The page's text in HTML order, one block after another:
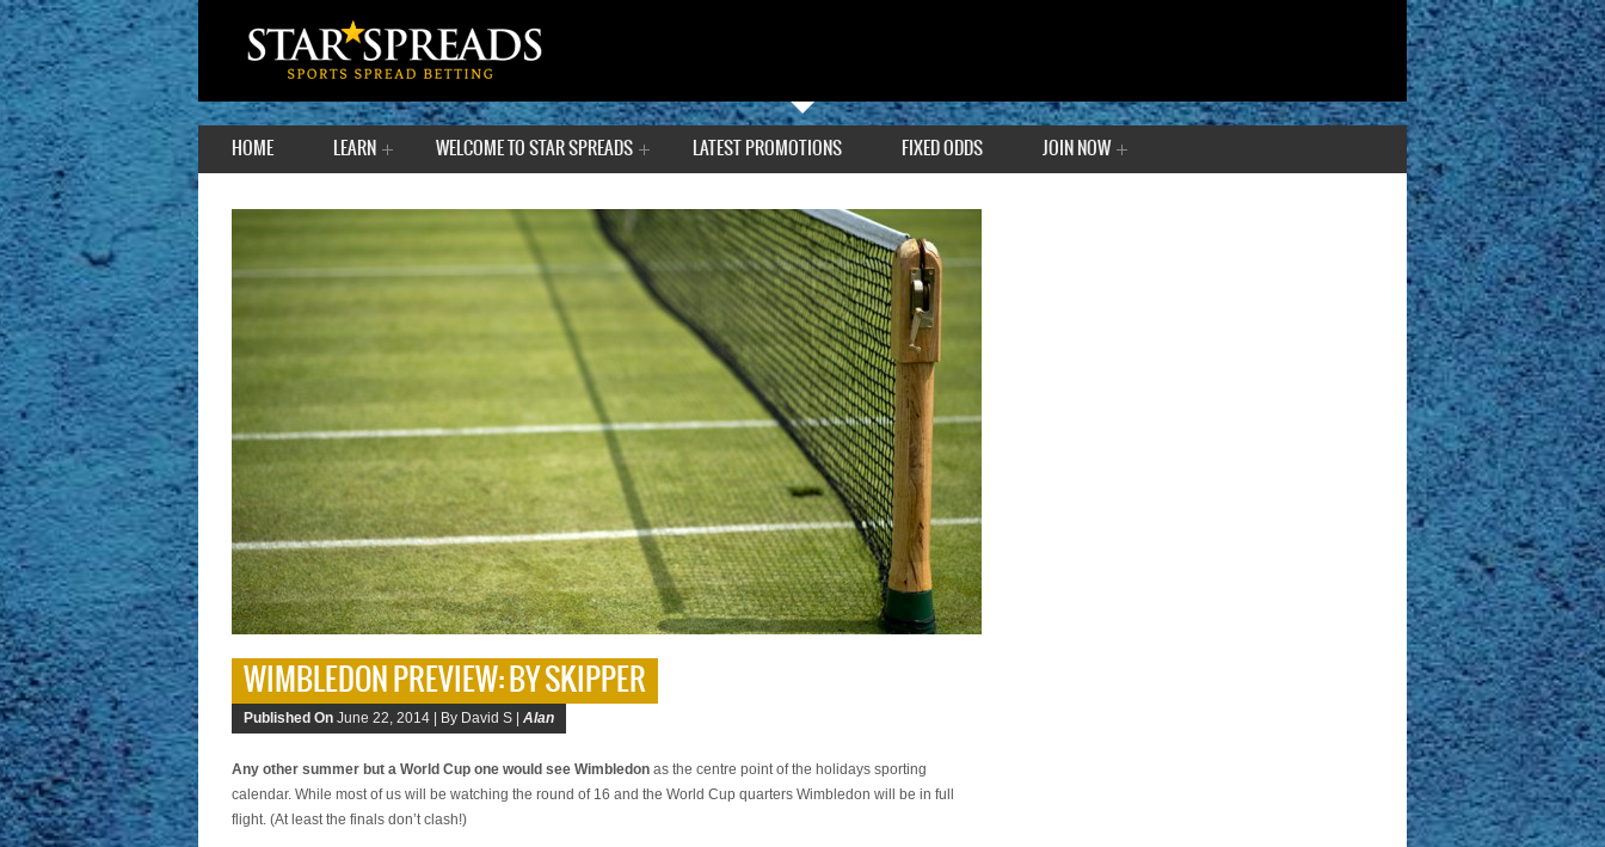
HOME LEARN WELCOME TO STAR SPREADS LATEST PROMOTIONS FIXED ODDS JOIN NOW
WIMBLEDON PREVIEW: BY SKIPPER
Published On June 22, 2014 | By David S | Alan
Any other summer but a World Cup one would see Wimbledon as the centre point of the holidays sporting
calendar. While most of us will be watching the round of 16 and the World Cup quarters Wimbledon will be in full
flight. (At least the finals don’t clash!)